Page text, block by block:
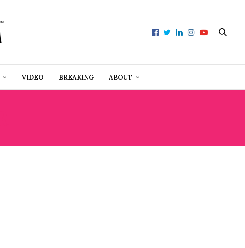
VIDEO BREAKING ABOUT